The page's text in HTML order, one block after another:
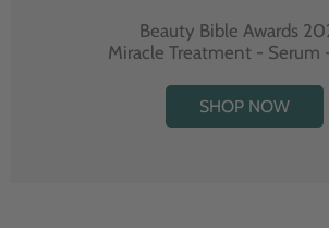
Beauty Bible Awards
Miracle Treatment - Serum
SHOP NOW